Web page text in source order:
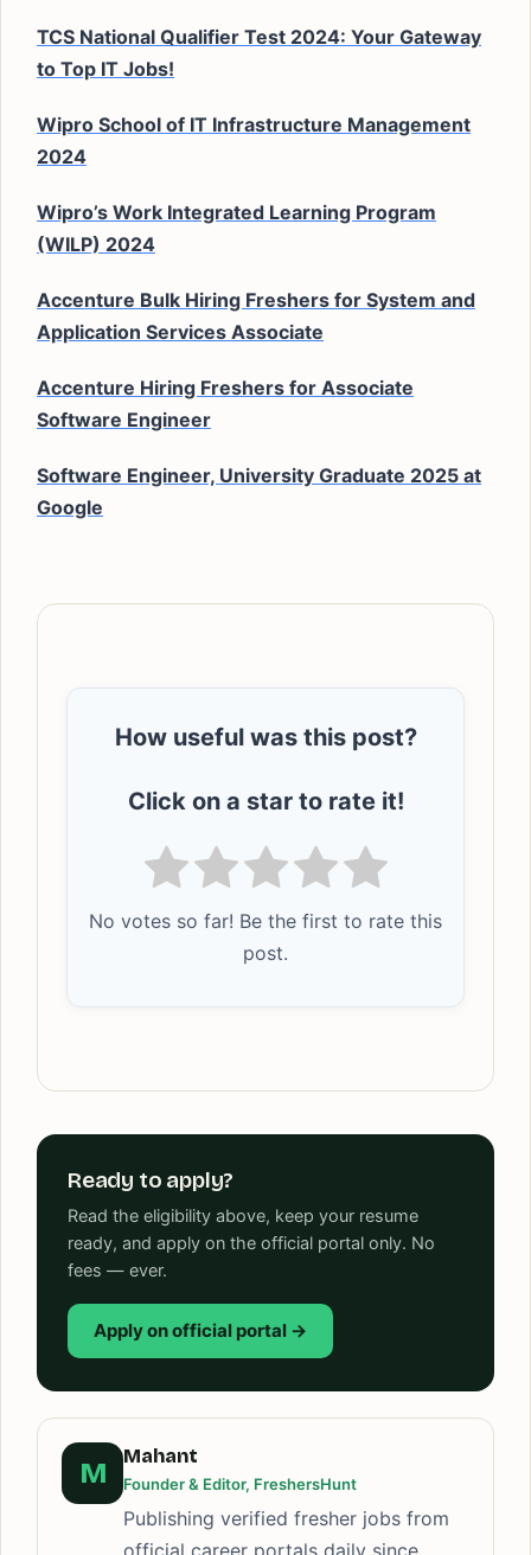
TCS National Qualifier Test 2024: Your Gateway
to Top IT Jobs!
Wipro School of IT Infrastructure Management
2024
Wipro’s Work Integrated Learning Program
(WILP) 2024
Accenture Bulk Hiring Freshers for System and
Application Services Associate
Accenture Hiring Freshers for Associate
Software Engineer
Software Engineer, University Graduate 2025 at
Google
How useful was this post?
Click on a star to rate it!
No votes so far! Be the first to rate this
post.
Ready to apply?
Read the eligibility above, keep your resume
ready, and apply on the official portal only. No
fees — ever.
Apply on official portal →
M
Mahant
Founder & Editor, FreshersHunt
Publishing verified fresher jobs from
official career portals daily since